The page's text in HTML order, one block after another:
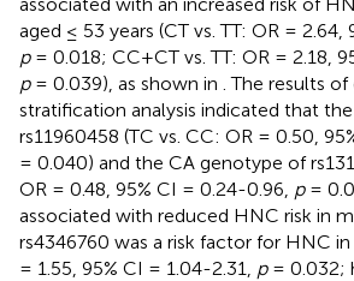
aged ≤ 53 years (CT vs. TT: OR = 2.64,
p= 0.018; CC+CT vs. TT: OR = 2.18,
p= 0.039), as shown in . The results
stratification analysis indicated that
rs11960458 (TC vs. CC: OR = 0.50,
= 0.040) and the CA genotype of
OR = 0.48, 95% CI = 0.24-0.96, p=
associated with reduced HNC risk in
rs4346760 was a risk factor for HNC in
= 1.55, 95% CI = 1.04-2.31, p= 0.032;